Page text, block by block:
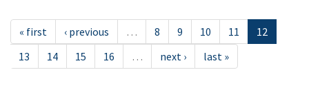
« first ‹ previous … 8 9 10 11
12
13
14 15 16 … next › last »